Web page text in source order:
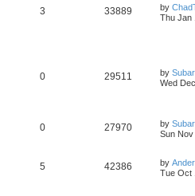
3 33889 by
Thu Jan
0 29511 by
Wed
0 27970 by
Sun
5 42386 by
Tue Oct